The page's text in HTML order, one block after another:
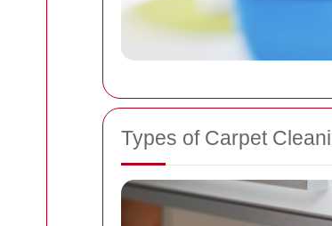
Types of Carpet